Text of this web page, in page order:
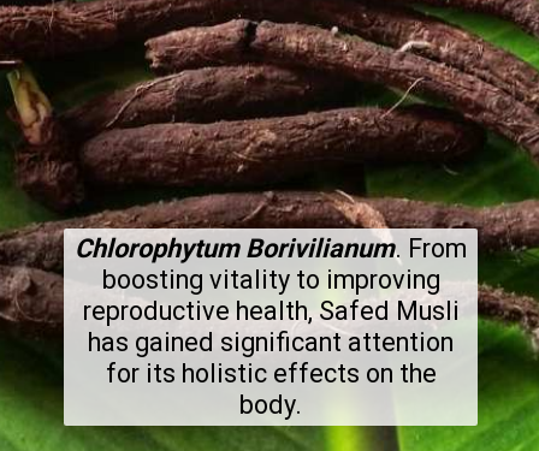
Chlorophytum Borivilianum. From
boosting vitality to improving
reproductive health, Safed Musli
has gained significant attention
for its holistic effects on the
body.